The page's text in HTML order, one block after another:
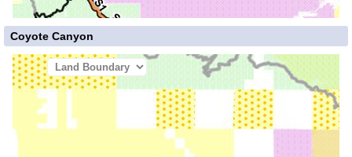
Coyote Canyon